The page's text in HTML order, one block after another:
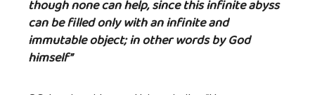
though none can help, since this infinite abyss
can be filled only with an infinite and
immutable object; in other words by God
himself”